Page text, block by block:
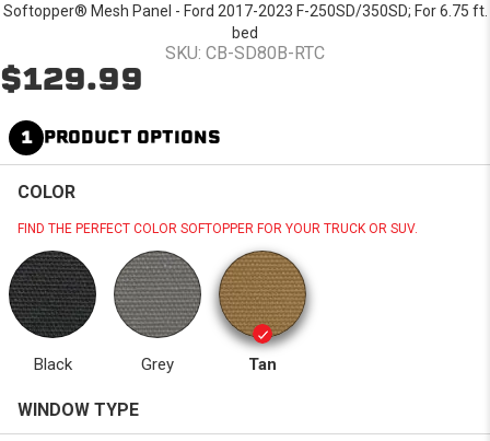
Softopper® Mesh Panel - Ford 2017-2023 F-250SD/350SD; For 6.75 ft.
bed
SKU: CB-SD80B-RTC
$129.99
1 PRODUCT OPTIONS
COLOR
FIND THE PERFECT COLOR SOFTOPPER FOR YOUR TRUCK OR SUV.
Black Grey Tan
WINDOW TYPE